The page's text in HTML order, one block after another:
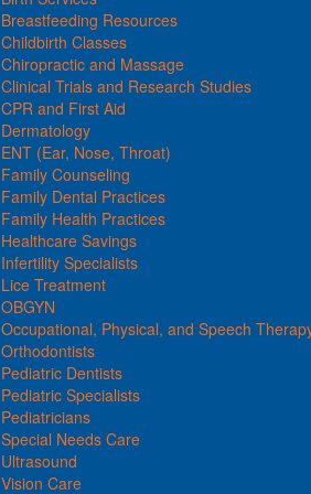
Breastfeeding Resources
Childbirth Classes
Chiropractic and Massage
Clinical Trials and Research Studies
CPR and First Aid
Dermatology
ENT (Ear, Nose, Throat)
Family Counseling
Family Dental Practices
Family Health Practices
Healthcare Savings
Infertility Specialists
Lice Treatment
OBGYN
Occupational, Physical, and Speech
Orthodontists
Pediatric Dentists
Pediatric Specialists
Pediatricians
Special Needs Care
Ultrasound
Vision Care